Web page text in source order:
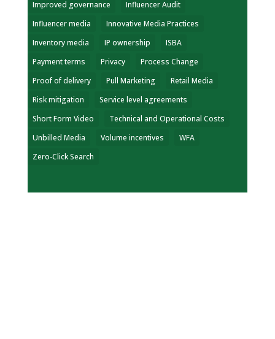
Improved governance
Influencer Audit
Influencer media
Innovative Media Practices
Inventory media
IP ownership
ISBA
Payment terms
Privacy
Process Change
Proof of delivery
Pull Marketing
Retail Media
Risk mitigation
Service level agreements
Short Form Video
Technical and Operational Costs
Unbilled Media
Volume incentives
WFA
Zero-Click Search